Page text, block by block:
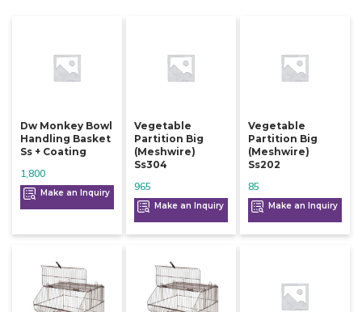
Dw Monkey Bowl
Handling Basket
Ss + Coating
1,800
Make an Inquiry
Vegetable
Partition Big
(meshwire)
Ss304
965
Make an Inquiry
Vegetable
Partition Big
(meshwire)
Ss202
85
Make an Inquiry